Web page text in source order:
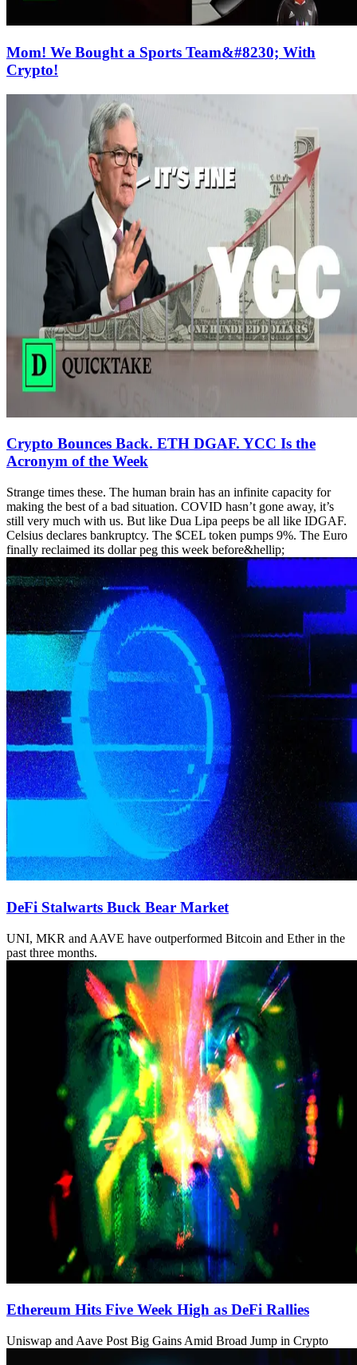
Mom! We Bought a Sports Team&#8230; With
Crypto!
Crypto Bounces Back. ETH DGAF. YCC Is the
Acronym of the Week
Strange times these. The human brain has an infinite capacity for
making the best of a bad situation. COVID hasn’t gone away, it’s
still very much with us. But like Dua Lipa peeps be all like IDGAF.
Celsius declares bankruptcy. The $CEL token pumps 9%. The Euro
finally reclaimed its dollar peg this week before&hellip;
DeFi Stalwarts Buck Bear Market
UNI, MKR and AAVE have outperformed Bitcoin and Ether in the
past three months.
Ethereum Hits Five Week High as DeFi Rallies
Uniswap and Aave Post Big Gains Amid Broad Jump in Crypto